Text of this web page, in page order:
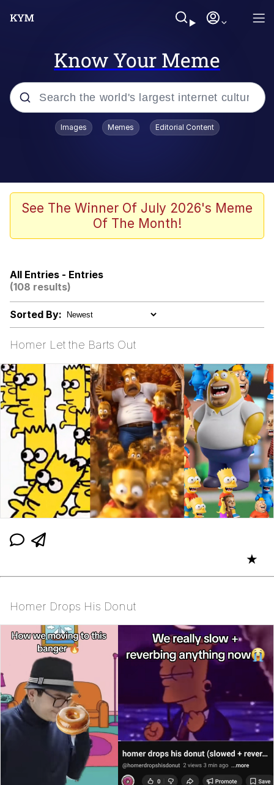
Know Your Meme
Popular searches
Evelyn Smith Smiling /
Evelynsmithhhhh Stare
Master's Blessing
Cortisol Level / Cortisol Spike
Evelynsmithhhhh Stare
My Father-In-Law Is A Builder / We
Can't, We Don't Know How To Do It
Jacob Batalon CEO of Sex
Topiary
Images Memes Editorial Content
See The Winner Of July 2026's Meme
Of The Month!
All Entries - Entries
(108 results)
Sorted By:
Homer Let the Barts Out
★
Homer Drops His Donut